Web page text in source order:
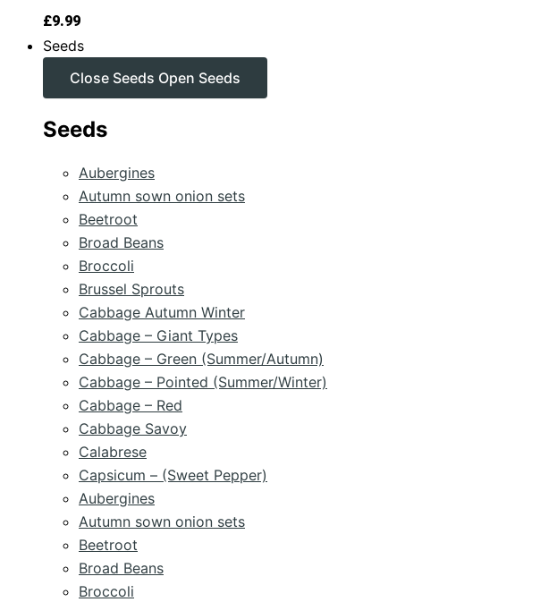
£9.99
Seeds
Close Seeds Open Seeds
Seeds
Aubergines
Autumn sown onion sets
Beetroot
Broad Beans
Broccoli
Brussel Sprouts
Cabbage Autumn Winter
Cabbage – Giant Types
Cabbage – Green (Summer/Autumn)
Cabbage – Pointed (Summer/Winter)
Cabbage – Red
Cabbage Savoy
Calabrese
Capsicum – (Sweet Pepper)
Aubergines
Autumn sown onion sets
Beetroot
Broad Beans
Broccoli